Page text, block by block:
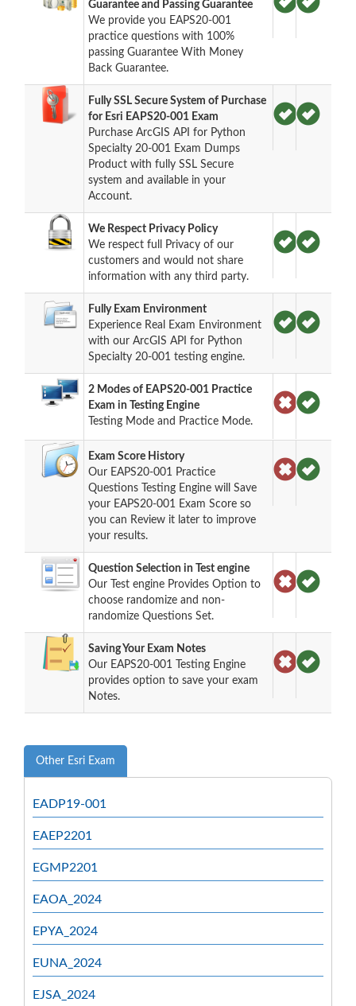
Guarantee and Passing Guarantee
We provide you EAPS20-001
practice questions with 100%
passing Guarantee With Money
Back Guarantee.
Fully SSL Secure System of Purchase
for Esri EAPS20-001 Exam
Purchase ArcGIS API for Python
Specialty 20-001 Exam Dumps
Product with fully SSL Secure
system and available in your
Account.
We Respect Privacy Policy
We respect full Privacy of our
customers and would not share
information with any third party.
Fully Exam Environment
Experience Real Exam Environment
with our ArcGIS API for Python
Specialty 20-001 testing engine.
2 Modes of EAPS20-001 Practice
Exam in Testing Engine
Testing Mode and Practice Mode.
Exam Score History
Our EAPS20-001 Practice
Questions Testing Engine will Save
your EAPS20-001 Exam Score so
you can Review it later to improve
your results.
Question Selection in Test engine
Our Test engine Provides Option to
choose randomize and non-
randomize Questions Set.
Saving Your Exam Notes
Our EAPS20-001 Testing Engine
provides option to save your exam
Notes.
Other Esri Exam
EADP19-001
EAEP2201
EGMP2201
EAOA_2024
EPYA_2024
EUNA_2024
EJSA_2024